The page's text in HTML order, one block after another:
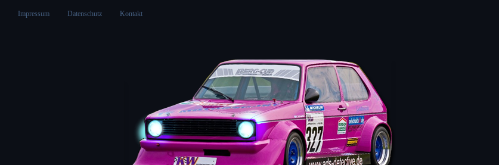
Impressum Datenschutz Kontakt